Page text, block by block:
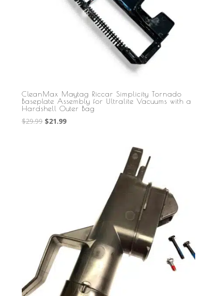
CleanMax Maytag Riccar Simplicity Tornado
Baseplate Assembly for Ultralite Vacuums with a
Hardshell Outer Bag
$29.99 Original
$21.99Current